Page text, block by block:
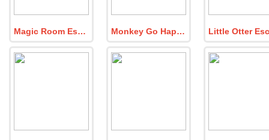
Magic Room Escape Monkey Go Happy Firestorm Dude